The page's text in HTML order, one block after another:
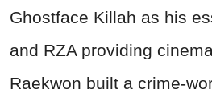
Ghostface Killah as his
and RZA providing
Raekwon built a crime-